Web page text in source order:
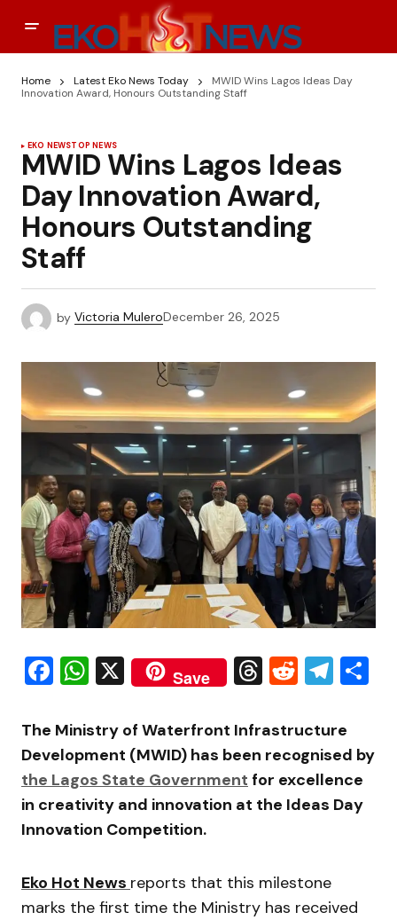
Home Latest Eko News Today
MWID Wins Lagos Ideas Day
Innovation Award, Honours Outstanding Staff
EKO NEWSTOP NEWS
MWID Wins Lagos Ideas
Day Innovation Award,
Honours Outstanding
Staff
by Victoria MuleroDecember 26, 2025
Facebook
WhatsApp
X Save Threads
Reddit
The Ministry of Waterfront Infrastructure
Development (MWID) has been recognised by
the Lagos State Government for excellence
in creativity and innovation at the Ideas Day
Innovation Competition.
Eko Hot News reports that this milestone
marks the first time the Ministry has received